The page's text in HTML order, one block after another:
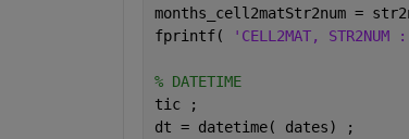
months_cell2matStr2num =
fprintf(
'CELL2MAT,
% DATETIME
tic ;
dt = datetime( dates) ;